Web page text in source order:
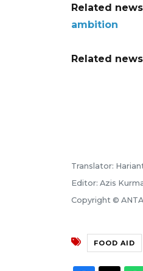
Related
ambition
Related
Translator:
Editor: Azis
Copyright ©
FOOD AID